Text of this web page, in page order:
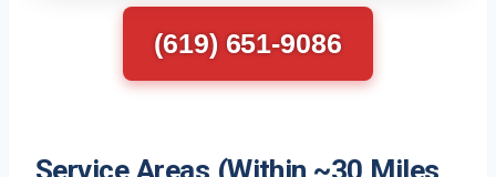
(619) 651-9086
Service Areas (Within ~30 Miles